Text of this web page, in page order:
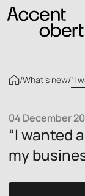
/What’s new/“I
04 December
“I wanted
my